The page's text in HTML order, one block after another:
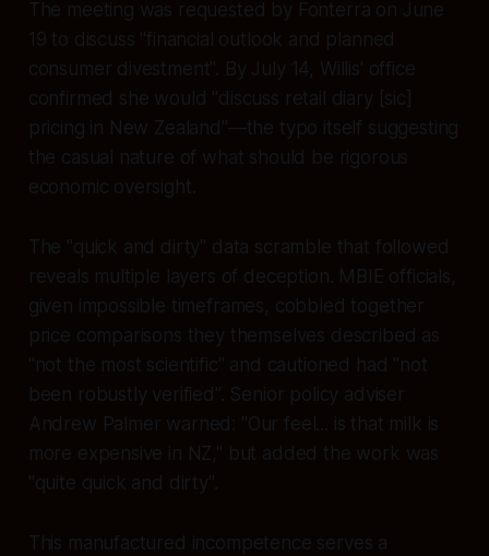
The meeting was requested by Fonterra on June
19 to discuss "financial outlook and planned
consumer divestment". By July 14, Willis' office
confirmed she would "discuss retail diary [sic]
pricing in New Zealand"—the typo itself suggesting
the casual nature of what should be rigorous
economic oversight.
The "quick and dirty" data scramble that followed
reveals multiple layers of deception. MBIE officials,
given impossible timeframes, cobbled together
price comparisons they themselves described as
"not the most scientific" and cautioned had "not
been robustly verified". Senior policy adviser
Andrew Palmer warned: "Our feel... is that milk is
more expensive in NZ," but added the work was
"quite quick and dirty".
This manufactured incompetence serves a